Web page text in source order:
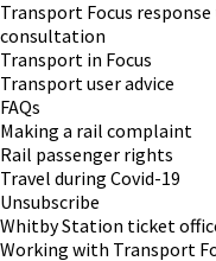
Transport Focus
consultation
Transport in Focus
Transport user advice
FAQs
Making a rail complaint
Rail passenger rights
Travel during Covid-19
Unsubscribe
Whitby Station ticket
Working with Transport